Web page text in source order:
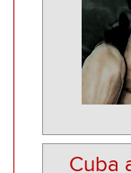
Cuba